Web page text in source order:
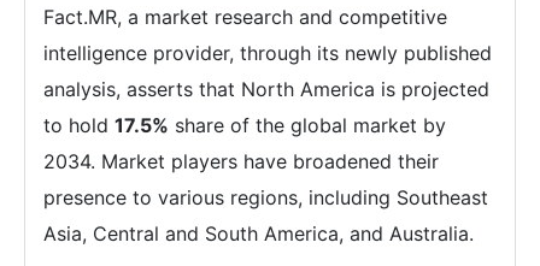
Fact.MR, a market research and competitive
intelligence provider, through its newly published
analysis, asserts that North America is projected
to hold 17.5% share of the global market by
2034. Market players have broadened their
presence to various regions, including Southeast
Asia, Central and South America, and Australia.